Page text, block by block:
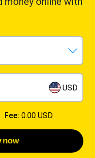
USD
Fee: 0.00 USD
now